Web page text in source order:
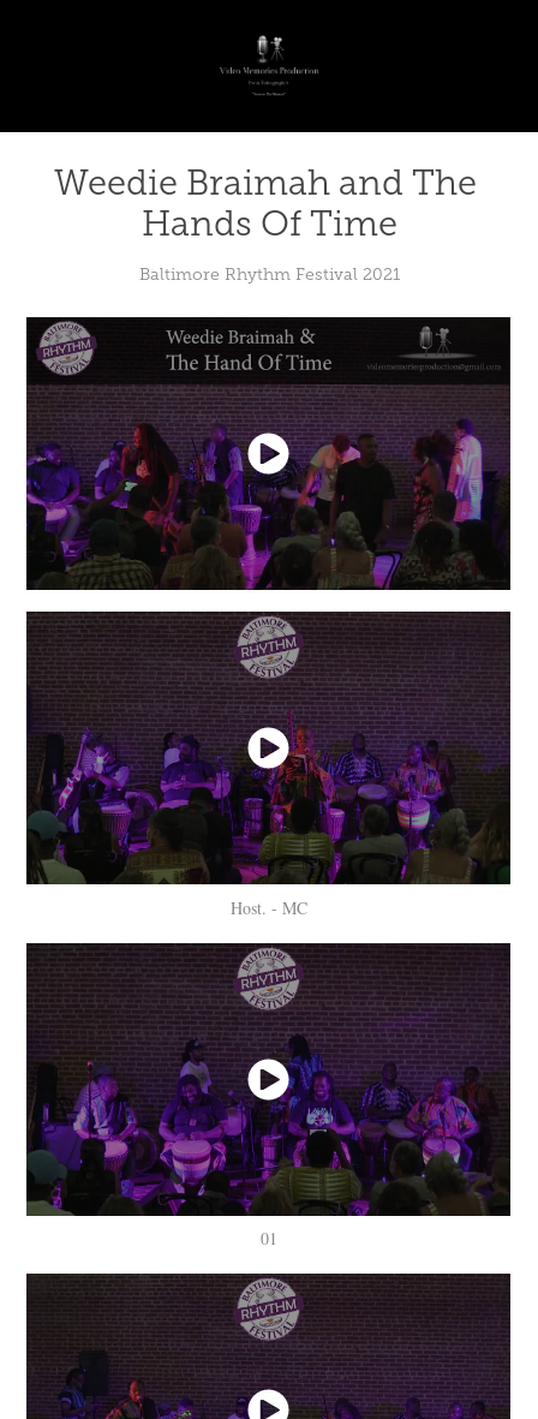
Weedie Braimah and The
Hands Of Time
Baltimore Rhythm Festival 2021
Host. - MC
01